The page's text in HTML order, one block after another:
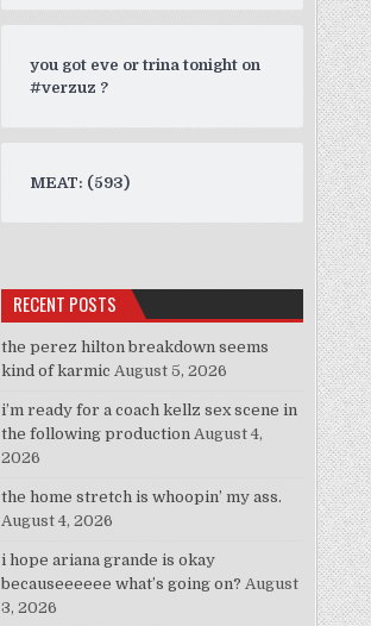
you got eve or trina tonight on
#verzuz ?
MEAT: (593)
RECENT POSTS
the perez hilton breakdown seems
kind of karmic August 5, 2026
i’m ready for a coach kellz sex scene in
the following production August 4,
2026
the home stretch is whoopin’ my ass.
August 4, 2026
i hope ariana grande is okay
becauseeeeee what’s going on? August
3, 2026